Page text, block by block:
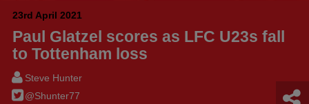
23rd April 2021
Paul Glatzel scores as LFC U23s fall
to Tottenham loss
Steve Hunter
@Shunter77